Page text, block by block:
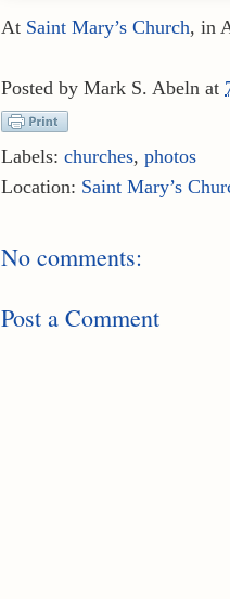
At Saint Mary’s Church, in
Posted by Mark S. Abeln at
Labels: churches, photos
Location: Saint Mary’s
No comments:
Post a Comment